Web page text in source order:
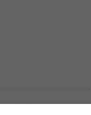
0
                                                                                      
Sbjct 1037  CTGCCTCCACGTCTGGAATAATGGGTACTCTTTCCTCGTGGAATTTGAAGATTCTACAGATAAATCAGTGACTG  1110

Query    1  --------------------------------------------------------------------------  0
                                                                                      
Sbjct 1111  CCTCTTATTTCCTGTTTATTCTTTGCTGCTATTTCTCCATGTTGTTGCAAAACAATCAATAGCATGCAAAGAGG  1184

Query    1  --------------------------------------------------------------------------  0
                                                                                      
Sbjct 1185  AAAAAAAGAGTGAATGAACATAAAAAATAAAAAGTGAAAGAAAGCAAGACATTTTAGAAACAAAGGCAAGAAAC  1258

Query    1  --------------------------------------------------------------------------  0
                                                                                      
Sbjct 1259  AATTCTAGAAAAGTAAAAACCTAATAAATATCGATGTCTATAAATTTCAAAGACAAAACCCTAAGAAATGCTGC  1332

Query    1  --------------------------------------------------------------------------  0
                                                                                      
Sbjct 1333  CACAGTGTGCTTTGTGAGGATTGGAATAAAGTGCAAGGAAAAGGAGCTGGGGAAGGTATGTGACAAAAACATCA  1406

Query    1  --------------------------------------------------------------------------  0
                                                                                      
Sbjct 1407  TACCAGTCCTTTTGGGATGCAGCTAAAGCAGTGCTTAGAGGGAAATGTATAGATGAAAATGCCTACAATAGAGA  1480

Query    1  --------------------------------------------------------------------------  0
                                                                                      
Sbjct 1481  AGAACTTTCTCAAGTCAGTATCTCAGCTTTCCGCCTTAAGAAACTAGAAAAAGAAGAACAAACTAAACCCAAAA  1554

Query    1  --------------------------------------------------------------------------  0
                                                                                      
Sbjct 1555  GCAAGTAGAGAGAAGGGCATAATAAAGAACGAGCAGAAATCAATGAAATCAAAAGTTGGTTCTTTGGGAAGATC  1628

Query    1  --------------------------------------------------------------------------  0
                                                                                      
Sbjct 1629